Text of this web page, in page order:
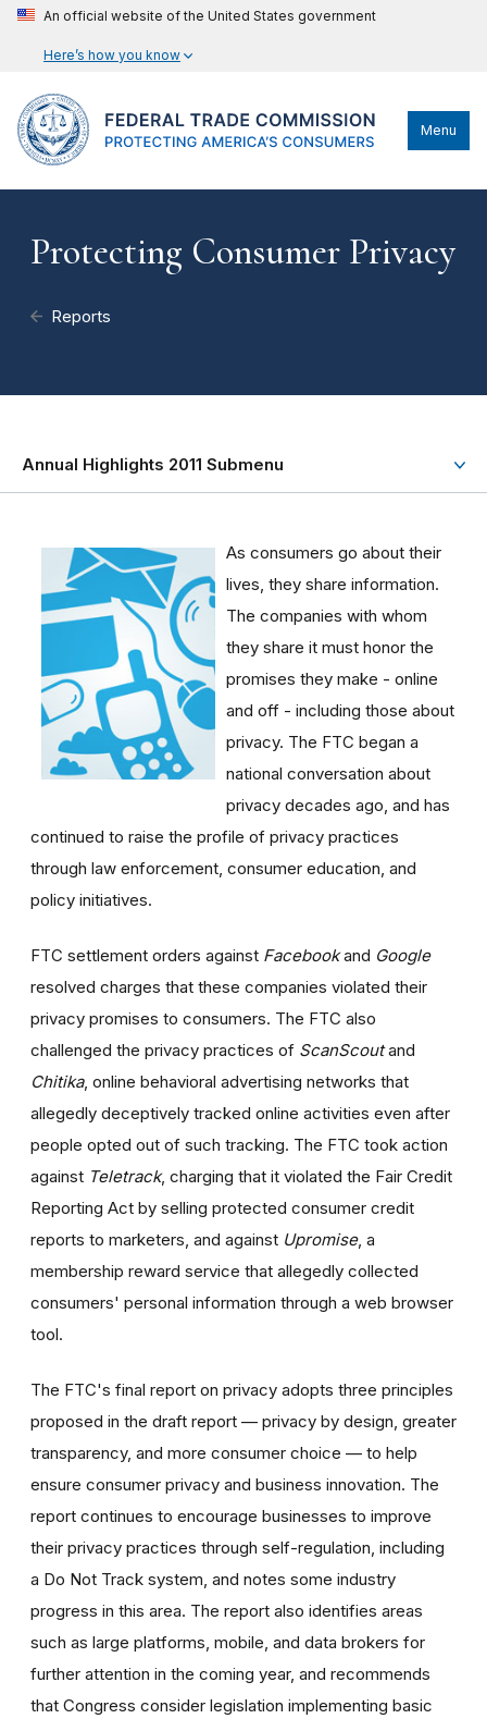
An official website of the United States government
Here’s how you know
Menu
Protecting Consumer Privacy
Reports
Annual Highlights 2011 Submenu
As consumers go about their
lives, they share information.
The companies with whom
they share it must honor the
promises they make - online
and off - including those about
privacy. The FTC began a
national conversation about
privacy decades ago, and has
continued to raise the profile of privacy practices
through law enforcement, consumer education, and
policy initiatives.
FTC settlement orders against Facebookand Google
resolved charges that these companies violated their
privacy promises to consumers. The FTC also
challenged the privacy practices of ScanScoutand
Chitika, online behavioral advertising networks that
allegedly deceptively tracked online activities even after
people opted out of such tracking. The FTC took action
against Teletrack, charging that it violated the Fair Credit
Reporting Act by selling protected consumer credit
reports to marketers, and against Upromise, a
membership reward service that allegedly collected
consumers' personal information through a web browser
tool.
The FTC's final report on privacy adopts three principles
proposed in the draft report — privacy by design, greater
transparency, and more consumer choice — to help
ensure consumer privacy and business innovation. The
report continues to encourage businesses to improve
their privacy practices through self-regulation, including
a Do Not Track system, and notes some industry
progress in this area. The report also identifies areas
such as large platforms, mobile, and data brokers for
further attention in the coming year, and recommends
that Congress consider legislation implementing basic